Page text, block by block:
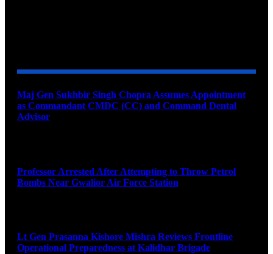
Maj Gen Sukhbir Singh Chopra Assumes Appointment
as Commandant CMDC (CC) and Command Dental
Advisor
Professor Arrested After Attempting to Throw Petrol
Bombs Near Gwalior Air Force Station
Lt Gen Prasanna Kishore Mishra Reviews Frontline
Operational Preparedness at Kalidhar Brigade